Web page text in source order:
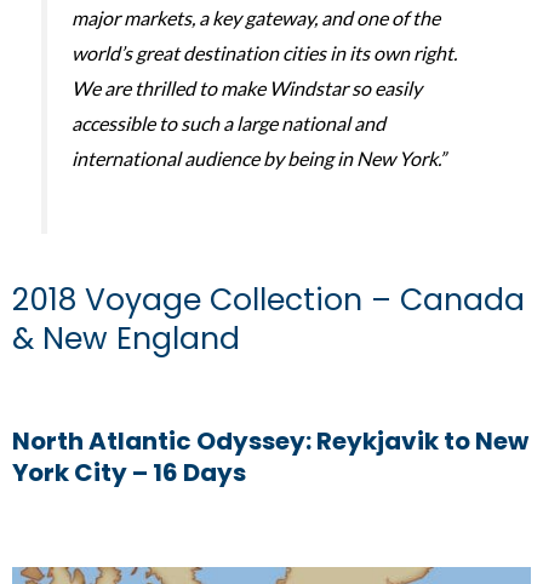
major markets, a key gateway, and one of the
world’s great destination cities in its own right.
We are thrilled to make Windstar so easily
accessible to such a large national and
international audience by being in New York.”
2018 Voyage Collection – Canada
& New England
North Atlantic Odyssey: Reykjavik to New
York City – 16 Days